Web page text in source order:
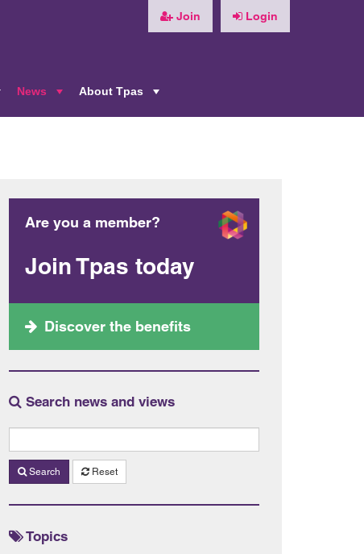
Join Login
News
About Tpas
Are you a member?
Join Tpas today
Discover the benefits
Search news and views
Search Reset
Topics